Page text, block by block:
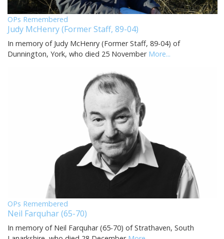
OPs Remembered
Judy McHenry (Former Staff, 89-04)
In memory of Judy McHenry (Former Staff, 89-04) of
Dunnington, York, who died 25 November More...
OPs Remembered
Neil Farquhar (65-70)
In memory of Neil Farquhar (65-70) of Strathaven, South